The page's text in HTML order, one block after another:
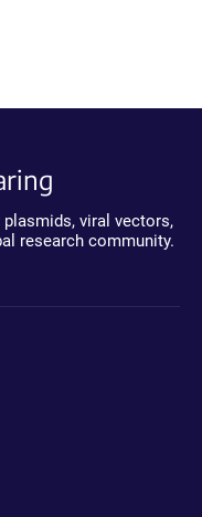
viral vectors,
research community.